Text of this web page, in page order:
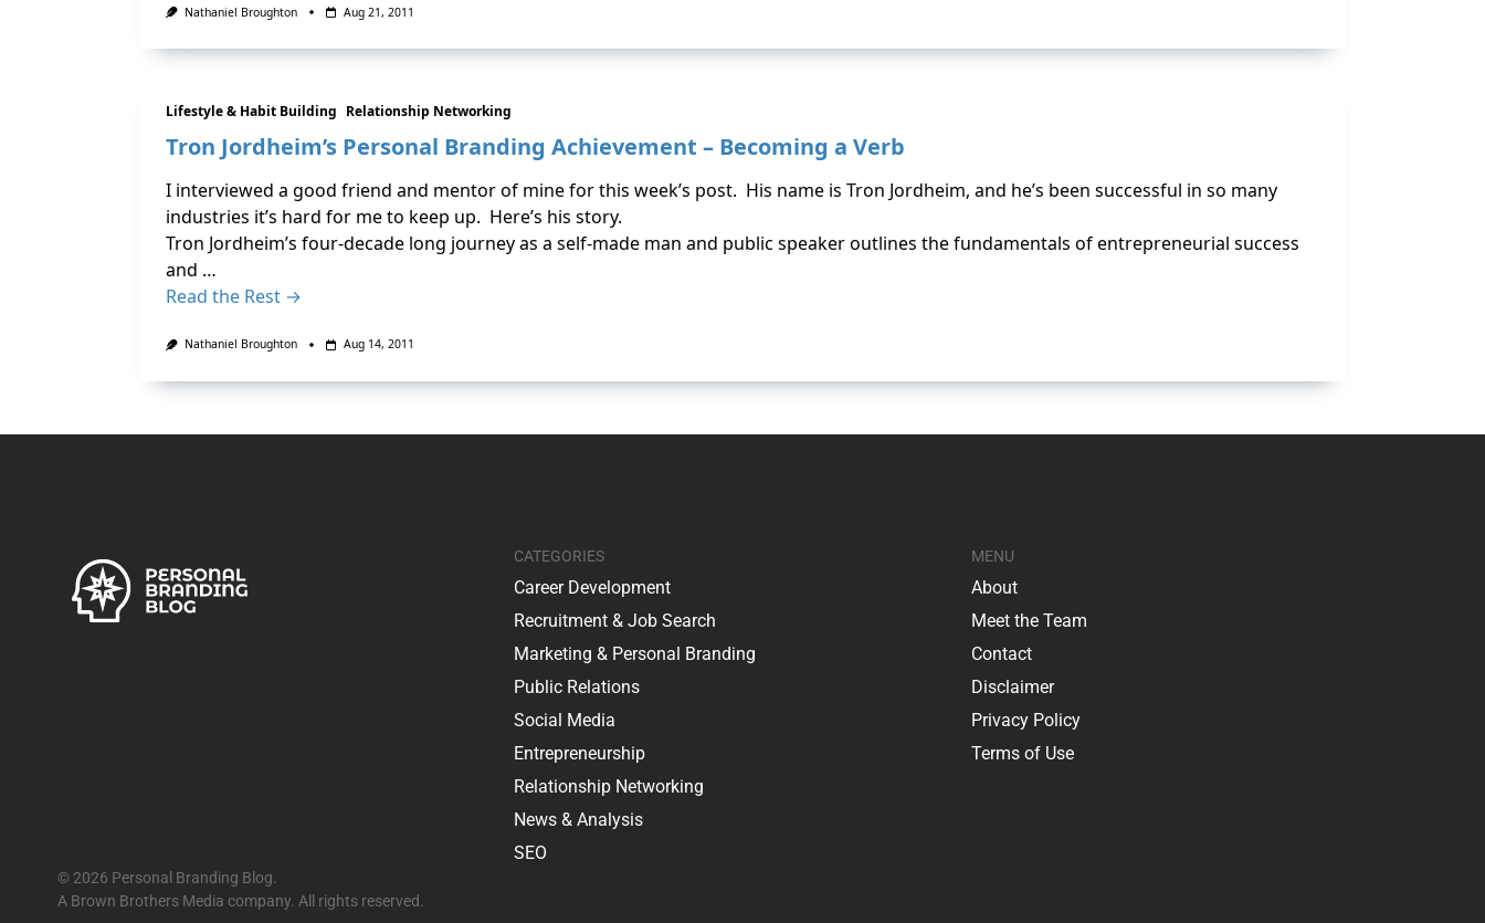
Nathaniel Broughton Aug 21, 2011
Lifestyle & Habit Building Relationship Networking
Tron Jordheim’s Personal Branding Achievement – Becoming a Verb
I interviewed a good friend and mentor of mine for this week’s post. His name is Tron Jordheim, and he’s been successful in so many
industries it’s hard for me to keep up. Here’s his story.
Tron Jordheim’s four-decade long journey as a self-made man and public speaker outlines the fundamentals of entrepreneurial success
and …
Read the Rest →
Nathaniel Broughton Aug 14, 2011
CATEGORIES
Career Development
Recruitment & Job Search
Marketing & Personal Branding
Public Relations
Social Media
Entrepreneurship
Relationship Networking
News & Analysis
SEO
MENU
About
Meet the Team
Contact
Disclaimer
Privacy Policy
Terms of Use
© 2026 Personal Branding Blog.
A Brown Brothers Media company. All rights reserved.